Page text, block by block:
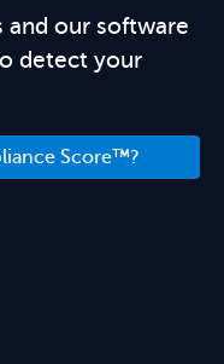
and our software
detect your
Score™?